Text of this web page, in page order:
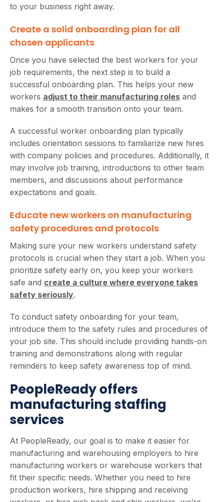
to your business right away.
Create a solid onboarding plan for all
chosen applicants
Once you have selected the best workers for your
job requirements, the next step is to build a
successful onboarding plan. This helps your new
workers adjust to their manufacturing roles and
makes for a smooth transition onto your team.
A successful worker onboarding plan typically
includes orientation sessions to familiarize new hires
with company policies and procedures. Additionally, it
may involve job training, introductions to other team
members, and discussions about performance
expectations and goals.
Educate new workers on manufacturing
safety procedures and protocols
Making sure your new workers understand safety
protocols is crucial when they start a job. When you
prioritize safety early on, you keep your workers
safe and create a culture where everyone takes
safety seriously.
To conduct safety onboarding for your team,
introduce them to the safety rules and procedures of
your job site. This should include providing hands-on
training and demonstrations along with regular
reminders to keep safety awareness top of mind.
PeopleReady offers
manufacturing staffing
services
At PeopleReady, our goal is to make it easier for
manufacturing and warehousing employers to hire
manufacturing workers or warehouse workers that
fit their specific needs. Whether you need to hire
production workers, hire shipping and receiving